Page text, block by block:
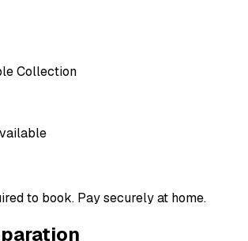
Collection
to book. Pay securely at home.